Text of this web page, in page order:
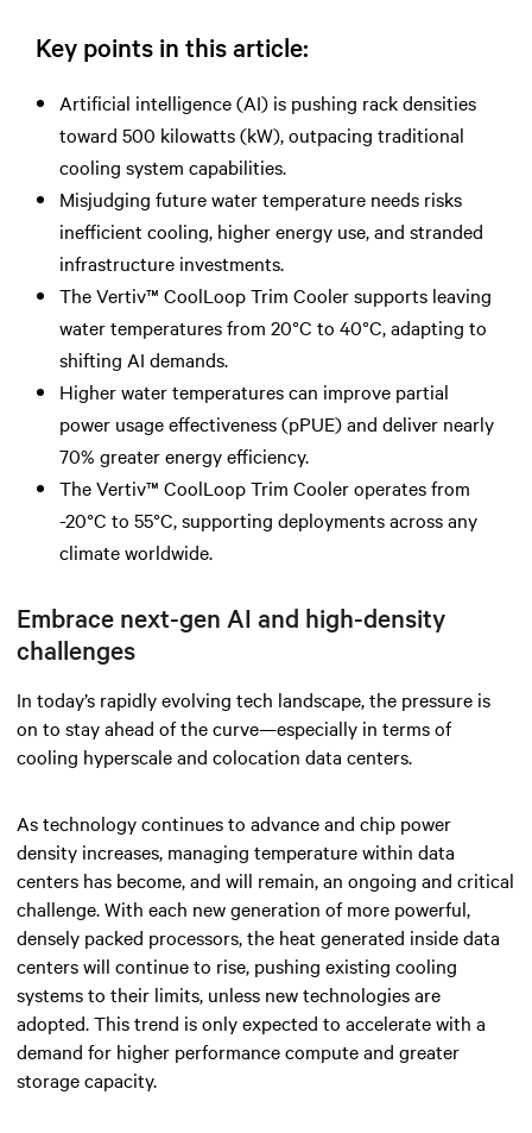
Key points in this article:
Artificial intelligence (AI) is pushing rack densities
toward 500 kilowatts (kW), outpacing traditional
cooling system capabilities.
Misjudging future water temperature needs risks
inefficient cooling, higher energy use, and stranded
infrastructure investments.
The Vertiv™ CoolLoop Trim Cooler supports leaving
water temperatures from 20°C to 40°C, adapting to
shifting AI demands.
Higher water temperatures can improve partial
power usage effectiveness (pPUE) and deliver nearly
70% greater energy efficiency.
The Vertiv™ CoolLoop Trim Cooler operates from
-20°C to 55°C, supporting deployments across any
climate worldwide.
Embrace next-gen AI and high-density
challenges
In today’s rapidly evolving tech landscape, the pressure is
on to stay ahead of the curve—especially in terms of
cooling hyperscale and colocation data centers.
As technology continues to advance and chip power
density increases, managing temperature within data
centers has become, and will remain, an ongoing and critical
challenge. With each new generation of more powerful,
densely packed processors, the heat generated inside data
centers will continue to rise, pushing existing cooling
systems to their limits, unless new technologies are
adopted. This trend is only expected to accelerate with a
demand for higher performance compute and greater
storage capacity.